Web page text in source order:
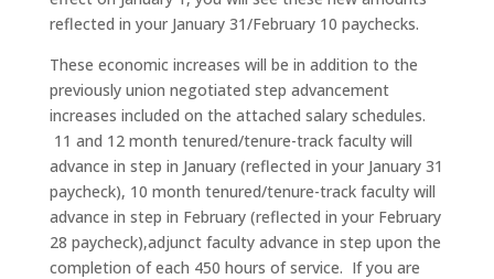
reflected in your January 31/February 10 paychecks.
These economic increases will be in addition to the
previously union negotiated step advancement
increases included on the attached salary schedules.
11 and 12 month tenured/tenure-track faculty will
advance in step in January (reflected in your January 31
paycheck), 10 month tenured/tenure-track faculty will
advance in step in February (reflected in your February
28 paycheck),adjunct faculty advance in step upon the
completion of each 450 hours of service. If you are